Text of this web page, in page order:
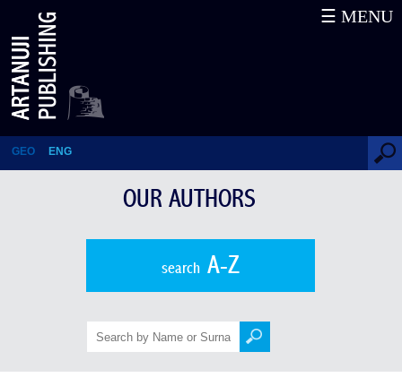
Levan Muskhelishvili
GEO ENG
☰ MENU
OUR AUTHORS
searchA-Z